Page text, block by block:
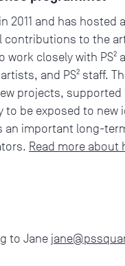
2011 and has hosted
contributions to the
work closely with PS²
and PS² staff.
projects,
to be exposed to new
an important long-
Read more about
to Jane